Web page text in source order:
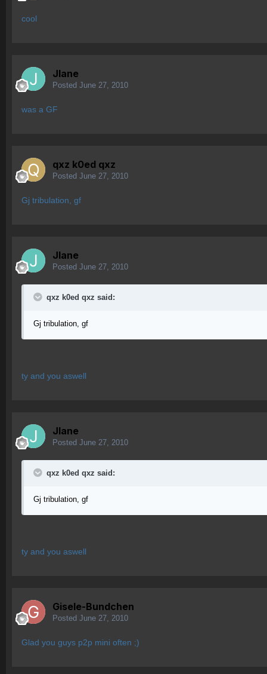
cool
Jlane
Posted June 27, 2010
was a GF
qxz k0ed qxz
Posted June 27, 2010
Gj tribulation, gf
Jlane
Posted June 27, 2010
qxz k0ed qxz said:
Gj tribulation, gf
ty and you aswell
Jlane
Posted June 27, 2010
qxz k0ed qxz said:
Gj tribulation, gf
ty and you aswell
Gisele-Bundchen
Posted June 27, 2010
Glad you guys p2p mini often ;)